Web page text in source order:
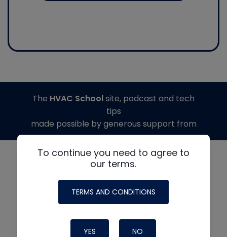
To continue you need to agree to
our terms.
TERMS AND CONDITIONS
YES NO
The HVAC Schoolsite, podcast and tech
tips
made possible by generous support from